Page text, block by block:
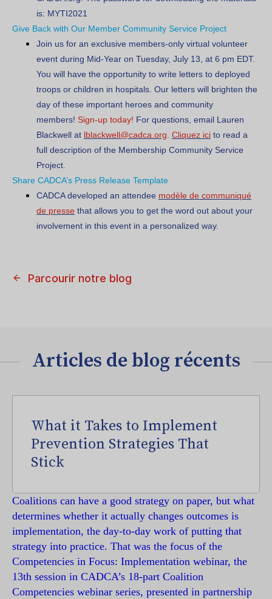
is: MYTI2021
Give Back with Our Member Community Service Project
Join us for an exclusive members-only virtual volunteer
event during Mid-Year on Tuesday, July 13, at 6 pm EDT.
You will have the opportunity to write letters to deployed
troops or children in hospitals. Our letters will brighten the
day of these important heroes and community
members! Sign-up today! For questions, email Lauren
Blackwell at lblackwell@cadca.org. Cliquez ici to read a
full description of the Membership Community Service
Project.
Share CADCA’s Press Release Template
CADCA developed an attendee modèle de communiqué
de presse that allows you to get the word out about your
involvement in this event in a personalized way.
Parcourir notre blog
Articles de blog récents
What it Takes to Implement
Prevention Strategies That
Stick
Coalitions can have a good strategy on paper, but what
determines whether it actually changes outcomes is
implementation, the day-to-day work of putting that
strategy into practice. That was the focus of the
Competencies in Focus: Implementation webinar, the
13th session in CADCA’s 18-part Coalition
Competencies webinar series, presented in partnership